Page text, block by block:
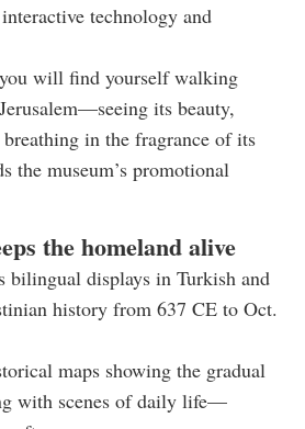
technology and
will find yourself walking
its beauty,
in the fragrance of its
the museum’s promotional
the homeland alive
bilingual displays in Turkish and
history from 637 CE to Oct.
maps showing the gradual
with scenes of daily life—